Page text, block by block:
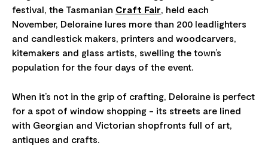
festival, the Tasmanian Craft Fair , held each
November, Deloraine lures more than 200 leadlighters
and candlestick makers, printers and woodcarvers,
kitemakers and glass artists, swelling the town’s
population for the four days of the event.
When it’s not in the grip of crafting, Deloraine is perfect
for a spot of window shopping - its streets are lined
with Georgian and Victorian shopfronts full of art,
antiques and crafts.